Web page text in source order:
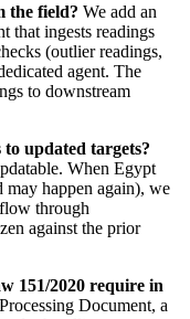
the field? We add an
that ingests readings
(outlier readings,
agent. The
to downstream
updated targets?
When Egypt
may happen again), we
through
against the prior
151/2020 require in
Document, a